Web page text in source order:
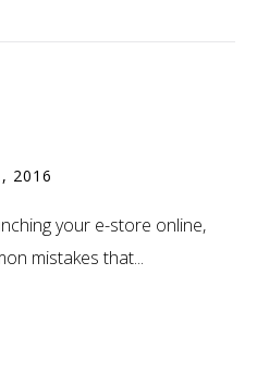
2016
your e-store online,
mistakes that...